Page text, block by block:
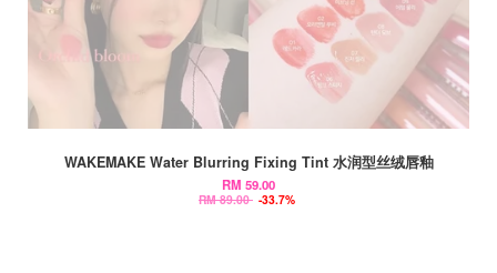
WAKEMAKE Water Blurring Fixing Tint 水润型丝绒唇釉
RM 59.00
RM 89.00 -33.7%